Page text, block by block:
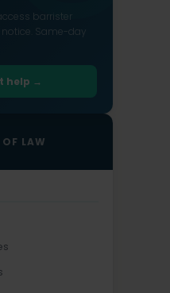
barrister
Same-day
help →
LAW